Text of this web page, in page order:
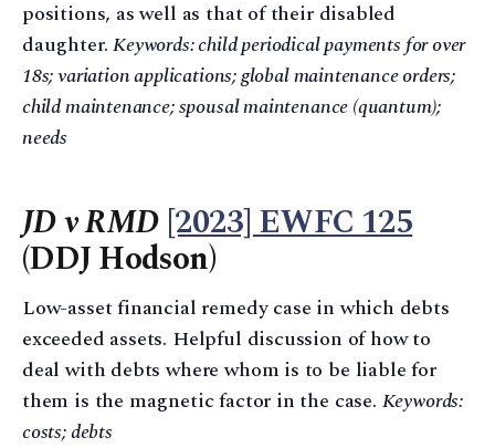
positions, as well as that of their disabled
daughter.Keywords: child periodical payments for over
18s; variation applications; global maintenance orders;
child maintenance; spousal maintenance (quantum);
needs
JD v RMD [2023] EWFC 125
(DDJ Hodson)
Low-asset financial remedy case in which debts
exceeded assets. Helpful discussion of how to
deal with debts where whom is to be liable for
them is the magnetic factor in the case. Keywords:
costs; debts